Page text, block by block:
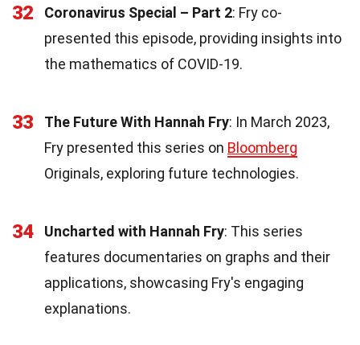
32 Coronavirus Special – Part 2: Fry co-
presented this episode, providing insights into
the mathematics of COVID-19.
33 The Future With Hannah Fry: In March 2023,
Fry presented this series on Bloomberg
Originals, exploring future technologies.
34 Uncharted with Hannah Fry: This series
features documentaries on graphs and their
applications, showcasing Fry's engaging
explanations.